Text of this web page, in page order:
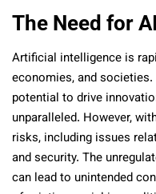
The Need for
Artificial intelligence is
economies, and societies.
potential to drive
unparalleled. However,
risks, including issues
and security. The
can lead to unintended